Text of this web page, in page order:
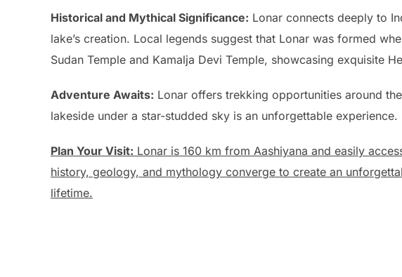
Historical and Mythical Significance: Lonar connects deeply to
lake’s creation. Local legends suggest that Lonar was formed
Sudan Temple and Kamalja Devi Temple, showcasing exquisite
Adventure Awaits: Lonar offers trekking opportunities around
lakeside under a star-studded sky is an unforgettable experience.
Plan Your Visit: Lonar is 160 km from Aashiyana and easily
history, geology, and mythology converge to create an
lifetime.